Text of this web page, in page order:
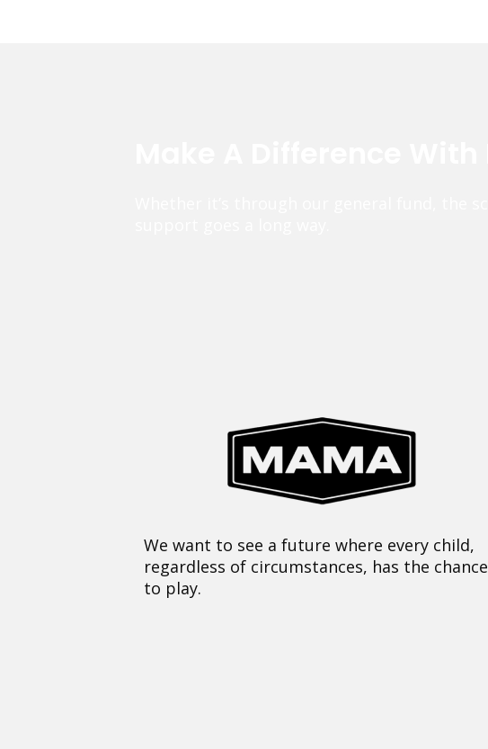
We want to see a future where every child,
regardless of circumstances, has the chance
to play.